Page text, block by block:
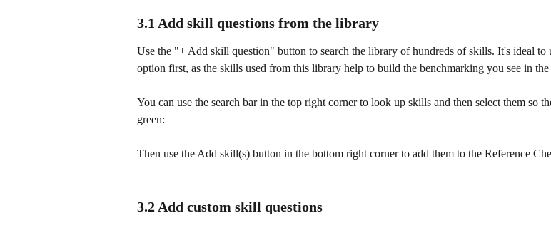
3.1 Add skill questions from the library
Use the "+ Add skill question" button to search the library of hundreds of skills. It's ideal to
option first, as the skills used from this library help to build the benchmarking you see in the
You can use the search bar in the top right corner to look up skills and then select them so
green:
Then use the Add skill(s) button in the bottom right corner to add them to the Reference
3.2 Add custom skill questions